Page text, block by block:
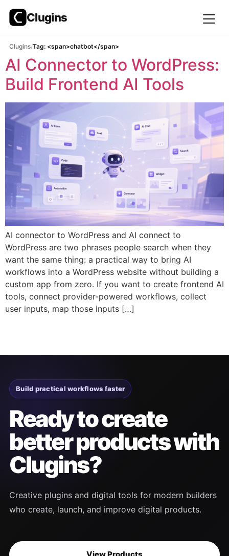
Clugins
Clugins Tag: <span>chatbot</span>
content
AI Connector to WordPress:
Build Frontend AI Tools
AI connector to WordPress and AI connect to
WordPress are two phrases people search when they
want the same thing: a practical way to bring AI
workflows into a WordPress website without building a
custom app from zero. If you want to create frontend AI
tools, connect provider-powered workflows, collect
user inputs, map those inputs […]
Build practical workflows faster
Ready to create
better products with
Clugins?
Creative plugins and digital tools for modern builders
who create, launch, and improve digital products.